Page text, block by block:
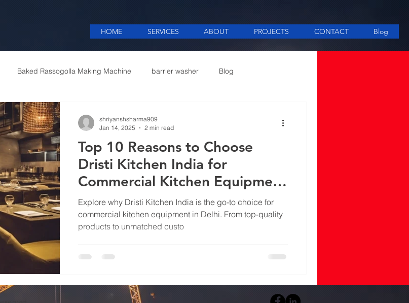
HOME SERVICES ABOUT PROJECTS CONTACT Blog
Baked Rassogolla Making Machine barrier washer Blog
India Cattle feed meal plant in Kolkata
Commercial Catering Supplier
Top 10 Reasons to Choose
Dristi Kitchen India for
Commercial Kitchen Equipment
in Delhi
Explore why Dristi Kitchen India is the go-to choice for
commercial kitchen equipment in Delhi. From top-quality
products to unmatched custo
shriyanshsharma909
Jan 14, 2025
2 min read